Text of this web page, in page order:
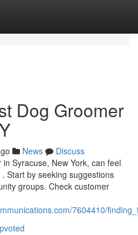
Dog Groomer
News
Discuss
Syracuse, New York, can feel
Start by seeking suggestions
groups. Check customer
7604410/